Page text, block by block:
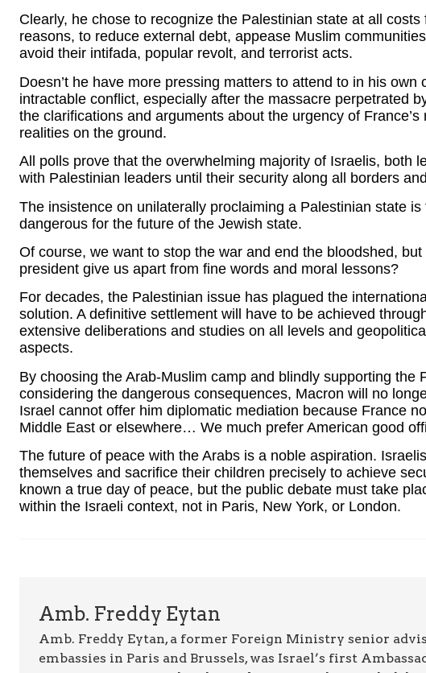
Clearly, he chose to recognize the Palestinian state at all costs
reasons, to reduce external debt, appease Muslim
avoid their intifada, popular revolt, and terrorist acts.
Doesn’t he have more pressing matters to attend to in his
intractable conflict, especially after the massacre perpetrated
the clarifications and arguments about the urgency of
realities on the ground.
All polls prove that the overwhelming majority of Israelis, both
with Palestinian leaders until their security along all borders
The insistence on unilaterally proclaiming a Palestinian state
dangerous for the future of the Jewish state.
Of course, we want to stop the war and end the bloodshed,
president give us apart from fine words and moral lessons?
For decades, the Palestinian issue has plagued the
solution. A definitive settlement will have to be achieved
extensive deliberations and studies on all levels and
aspects.
By choosing the Arab-Muslim camp and blindly supporting the
considering the dangerous consequences, Macron will no
Israel cannot offer him diplomatic mediation because France
Middle East or elsewhere… We much prefer American good
The future of peace with the Arabs is a noble aspiration.
themselves and sacrifice their children precisely to achieve
known a true day of peace, but the public debate must take
within the Israeli context, not in Paris, New York, or London.
Amb. Freddy Eytan
Amb. Freddy Eytan, a former Foreign Ministry senior
embassies in Paris and Brussels, was Israel’s first